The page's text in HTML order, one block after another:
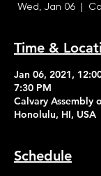
Wed, Jan 06
  |
Time &
Jan 06, 2021,
7:30 PM
Calvary Assembly
Honolulu, HI, USA
Schedule